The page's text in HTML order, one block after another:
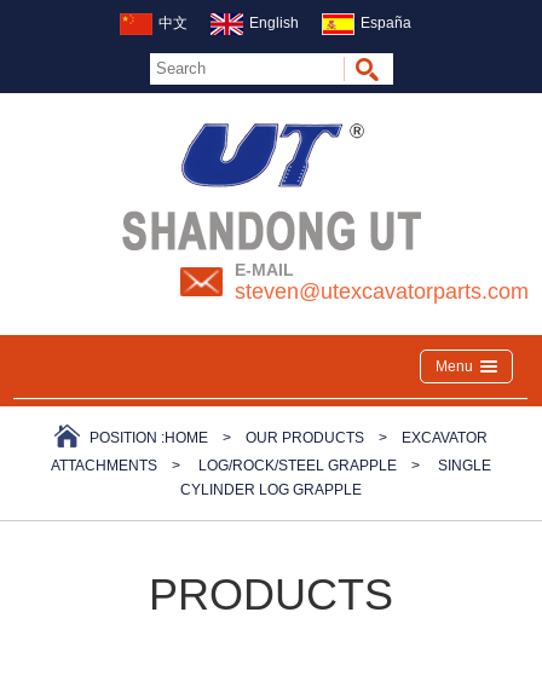
中文 English España
E-MAIL
steven@utexcavatorparts.com
Menu
POSITION :HOME > OUR PRODUCTS >
EXCAVATOR
ATTACHMENTS > LOG/ROCK/STEEL GRAPPLE >
SINGLE
CYLINDER LOG GRAPPLE
PRODUCTS